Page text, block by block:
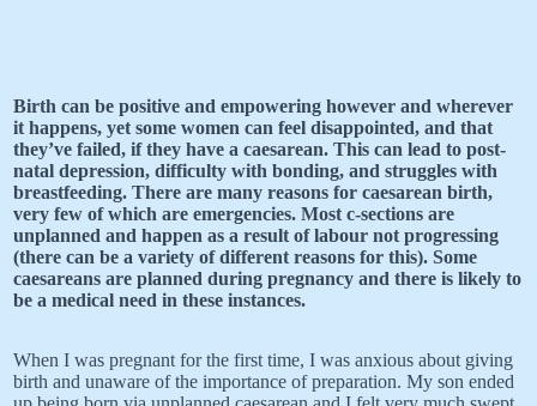
Birth can be positive and empowering however and wherever
it happens, yet some women can feel disappointed, and that
they’ve failed, if they have a caesarean. This can lead to post-
natal depression, difficulty with bonding, and struggles with
breastfeeding. There are many reasons for caesarean birth,
very few of which are emergencies. Most c-sections are
unplanned and happen as a result of labour not progressing
(there can be a variety of different reasons for this). Some
caesareans are planned during pregnancy and there is likely to
be a medical need in these instances.
When I was pregnant for the first time, I was anxious about giving
birth and unaware of the importance of preparation. My son ended